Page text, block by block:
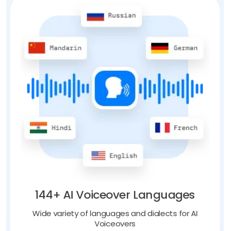
144+ AI Voiceover Languages
Wide variety of languages and dialects for AI
Voiceovers